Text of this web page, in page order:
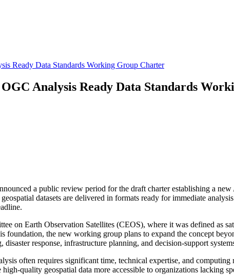
Ready Data Standards Working Group Charter
Analysis Ready Data Standards
a public review period for the draft charter establishing a
datasets are delivered in formats ready for immediate
on Earth Observation Satellites (CEOS), where it was defined as
foundation, the new working group plans to expand the concept
response, infrastructure planning, and decision-support
often requires significant time, technical expertise, and
quality geospatial data more accessible to organizations